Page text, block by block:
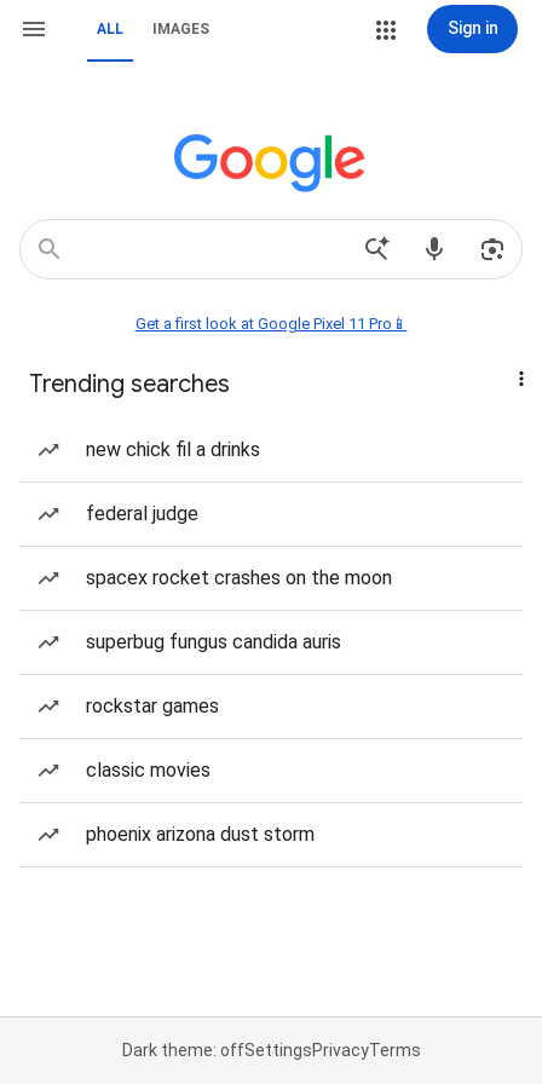
ALL IMAGES Sign in
Get a first look at Google Pixel 11 Pro📱
Trending searches
new chick fil a drinks
federal judge
spacex rocket crashes on the moon
superbug fungus candida auris
rockstar games
classic movies
phoenix arizona dust storm
Dark theme: offSettingsPrivacyTerms